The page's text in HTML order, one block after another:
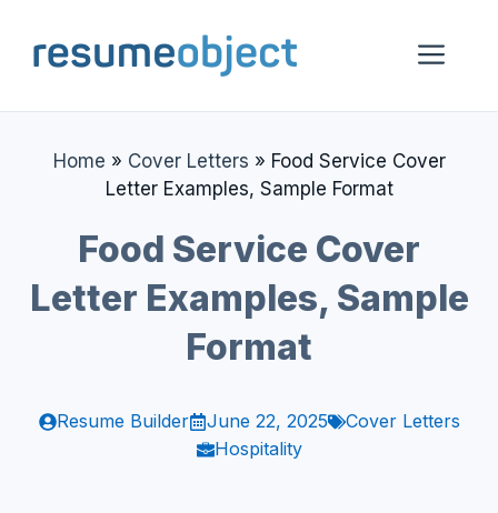
content
Home » Cover Letters » Food Service Cover
Letter Examples, Sample Format
Food Service Cover
Letter Examples, Sample
Format
Resume Builder June 22, 2025
Cover Letters
Hospitality